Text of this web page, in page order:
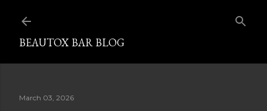
BEAUTOX BAR BLOG
March 03, 2026